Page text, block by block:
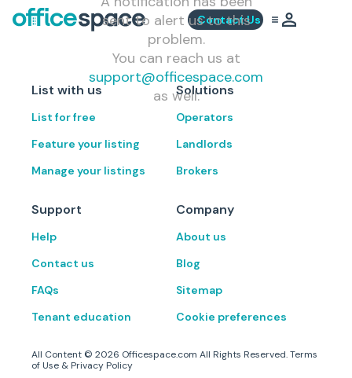
Contact Us
sent to alert us to this
problem.
You can reach us at
support@officespace.com
as well.
List with us
List for free
Feature your listing
Manage your listings
Solutions
Operators
Landlords
Brokers
Support
Help
Contact us
FAQs
Tenant education
Company
About us
Blog
Sitemap
Cookie preferences
All Content © 2026 Officespace.com All Rights Reserved.Terms
of Use & Privacy Policy